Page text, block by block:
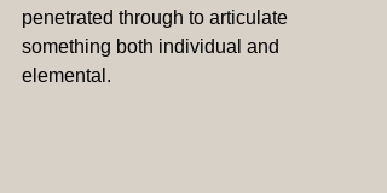
penetrated through to articulate
something both individual and
elemental.